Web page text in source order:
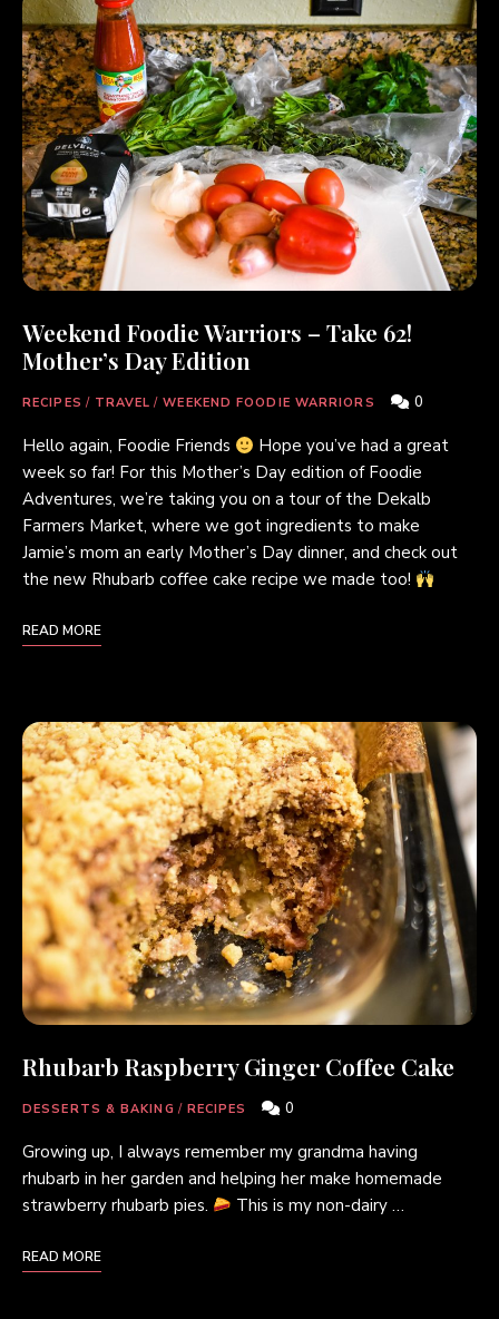
Weekend Foodie Warriors – Take 62!
Mother’s Day Edition
RECIPES / TRAVEL / WEEKEND FOODIE WARRIORS 0
Hello again, Foodie Friends
Hope you’ve had a great
week so far! For this Mother’s Day edition of Foodie
Adventures, we’re taking you on a tour of the Dekalb
Farmers Market, where we got ingredients to make
Jamie’s mom an early Mother’s Day dinner, and check out
the new Rhubarb coffee cake recipe we made too!
READ MORE
Rhubarb Raspberry Ginger Coffee Cake
DESSERTS & BAKING / RECIPES 0
Growing up, I always remember my grandma having
rhubarb in her garden and helping her make homemade
strawberry rhubarb pies.
This is my non-dairy …
READ MORE